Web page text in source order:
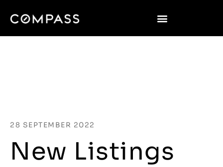
28 SEPTEMBER 2022
New Listings